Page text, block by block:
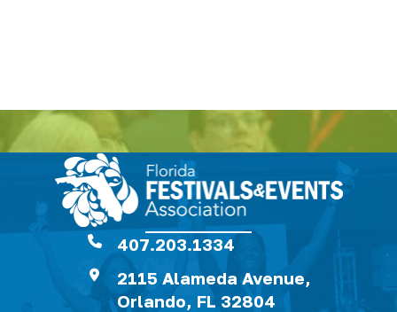
407.203.1334
2115 Alameda Avenue,
Orlando, FL 32804